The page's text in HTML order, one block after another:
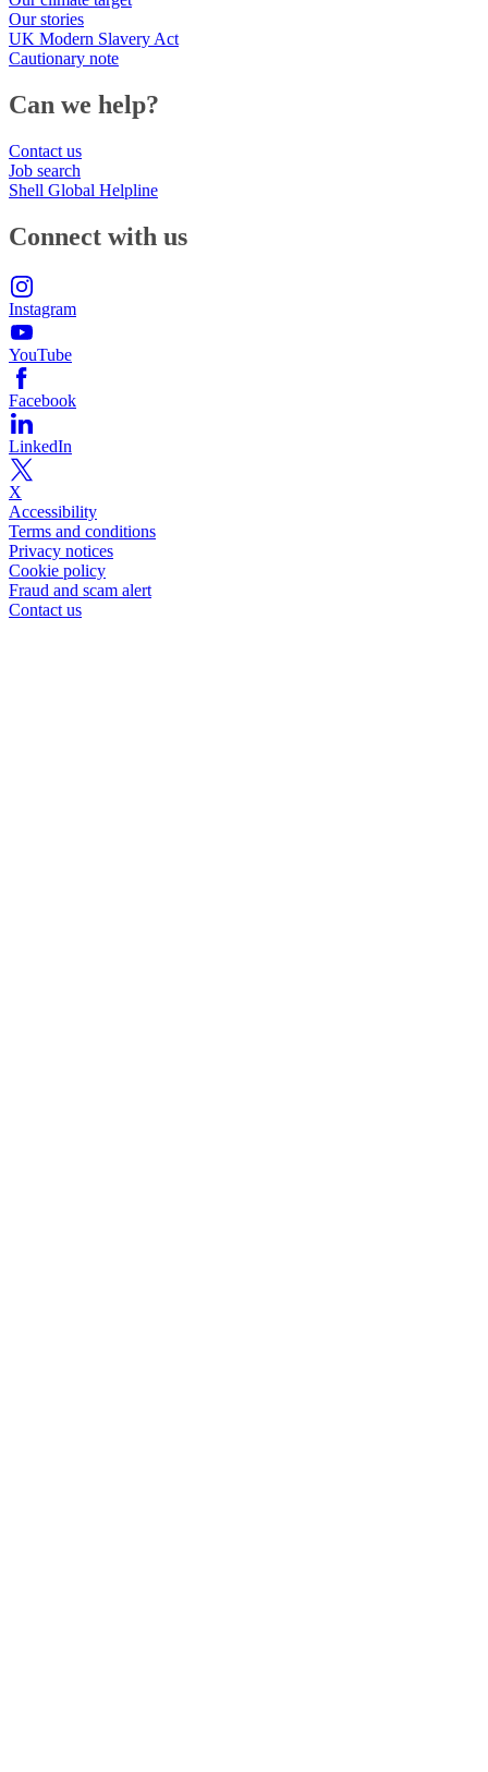
Our stories
UK Modern Slavery Act
Cautionary note
Can we help?
Contact us
Job search
Shell Global Helpline
Connect with us
Instagram
YouTube
Facebook
LinkedIn
X
Accessibility
Terms and conditions
Privacy notices
Cookie policy
Fraud and scam alert
Contact us